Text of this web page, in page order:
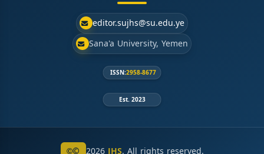
editor.sujhs@su.edu.ye
Sana'a University, Yemen
ISSN:2958-8677
Est. 2023